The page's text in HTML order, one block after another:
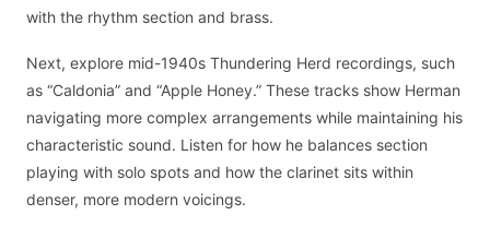
with the rhythm section and brass.
Next, explore mid-1940s Thundering Herd recordings, such
as “Caldonia” and “Apple Honey.” These tracks show Herman
navigating more complex arrangements while maintaining his
characteristic sound. Listen for how he balances section
playing with solo spots and how the clarinet sits within
denser, more modern voicings.